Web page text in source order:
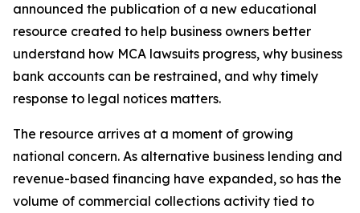
announced the publication of a new educational
resource created to help business owners better
understand how MCA lawsuits progress, why business
bank accounts can be restrained, and why timely
response to legal notices matters.
The resource arrives at a moment of growing
national concern. As alternative business lending and
revenue-based financing have expanded, so has the
volume of commercial collections activity tied to